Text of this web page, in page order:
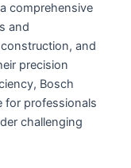
comprehensive
and
and
precision
Bosch
for professionals
challenging